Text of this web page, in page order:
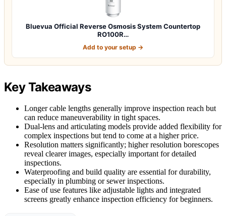
Bluevua Official Reverse Osmosis System Countertop
RO100R…
Add to your setup →
Key Takeaways
Longer cable lengths generally improve inspection reach but
can reduce maneuverability in tight spaces.
Dual-lens and articulating models provide added flexibility for
complex inspections but tend to come at a higher price.
Resolution matters significantly; higher resolution borescopes
reveal clearer images, especially important for detailed
inspections.
Waterproofing and build quality are essential for durability,
especially in plumbing or sewer inspections.
Ease of use features like adjustable lights and integrated
screens greatly enhance inspection efficiency for beginners.